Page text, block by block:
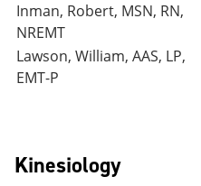
Inman, Robert, MSN, RN,
NREMT
Lawson, William, AAS, LP,
EMT-P
Kinesiology